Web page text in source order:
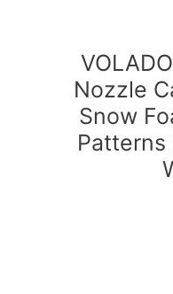
Nozzle
Snow
Patterns